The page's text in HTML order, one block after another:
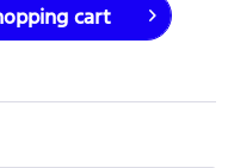
cart